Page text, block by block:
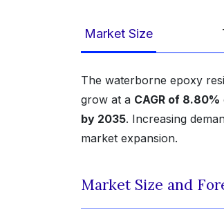
Market Size
The waterborne epoxy
grow at a CAGR of 8.80%
by 2035. Increasing
market expansion.
Market Size and